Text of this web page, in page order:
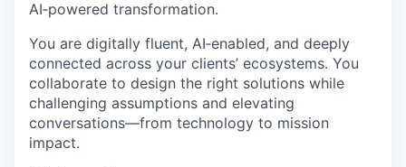
AI‑powered transformation.
You are digitally fluent, AI‑enabled, and deeply
connected across your clients’ ecosystems. You
collaborate to design the right solutions while
challenging assumptions and elevating
conversations—from technology to mission
impact.